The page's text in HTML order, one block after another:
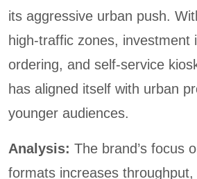
its aggressive urban push.
high-traffic zones, investment
ordering, and self-service
has aligned itself with urban
younger audiences.
Analysis: The brand’s focus
formats increases throughput,